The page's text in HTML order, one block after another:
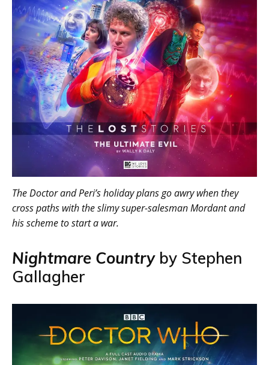
The Doctor and Peri’s holiday plans go awry when they
cross paths with the slimy super-salesman Mordant and
his scheme to start a war.
Nightmare Countryby Stephen
Gallagher